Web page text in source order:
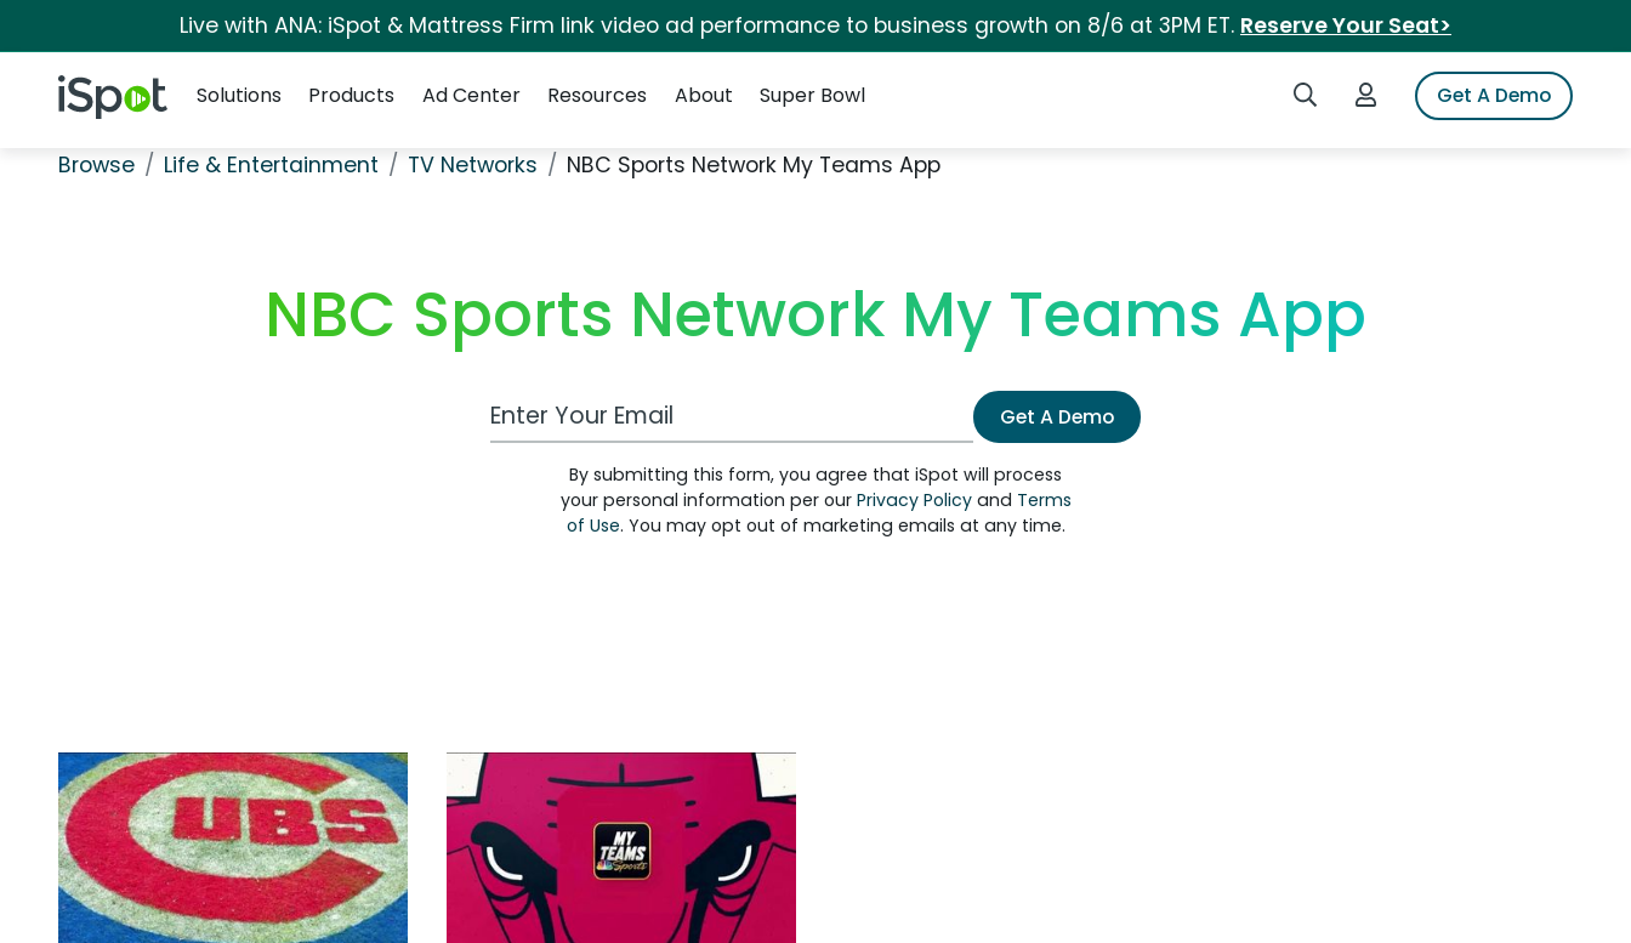
Live with ANA: iSpot & Mattress Firm link video ad performance to business growth on 8/6 at 3PM ET. Reserve Your Seat>
iSpot Logo Search iSpotLogin to iSpotGet A Demo
Solutions
Products Ad Center Resources About Super Bowl
Browse Life & Entertainment TV Networks NBC Sports Network My Teams App
NBC Sports Network My Teams App
Work Email Address Get A Demo
By submitting this form, you agree that iSpot will process
your personal information per our Privacy Policyand Terms
of Use. You may opt out of marketing emails at any time.